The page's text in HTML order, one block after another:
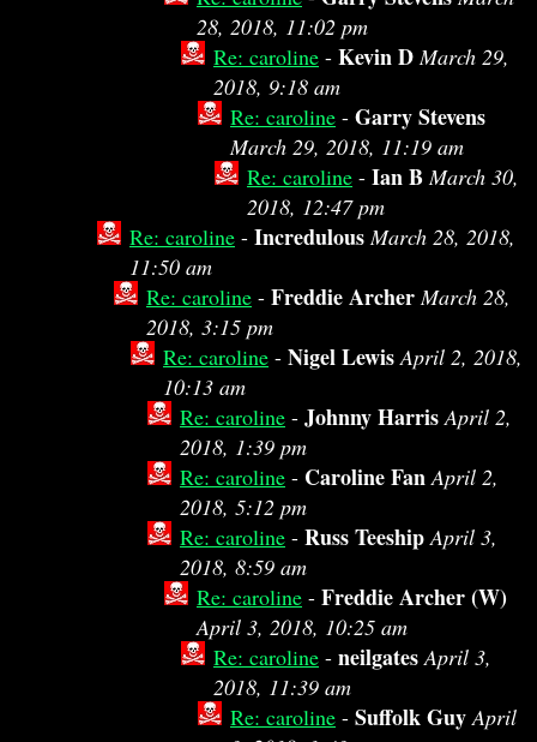
28, 2018, 11:02 pm
Re: caroline - Kevin D March 29,
2018, 9:18 am
Re: caroline - Garry Stevens
March 29, 2018, 11:19 am
Re: caroline - Ian B March 30,
2018, 12:47 pm
Re: caroline - Incredulous March 28, 2018,
11:50 am
Re: caroline - Freddie Archer March 28,
2018, 3:15 pm
Re: caroline - Nigel Lewis April 2, 2018,
10:13 am
Re: caroline - Johnny Harris April 2,
2018, 1:39 pm
Re: caroline - Caroline Fan April 2,
2018, 5:12 pm
Re: caroline - Russ Teeship April 3,
2018, 8:59 am
Re: caroline - Freddie Archer (W)
April 3, 2018, 10:25 am
Re: caroline - neilgates April 3,
2018, 11:39 am
Re: caroline - Suffolk Guy April